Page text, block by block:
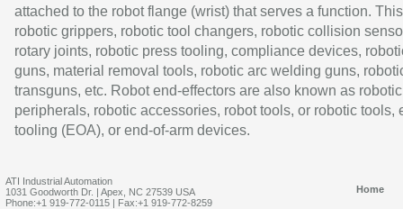
attached to the robot flange (wrist) that serves a function.
robotic grippers, robotic tool changers, robotic collision
rotary joints, robotic press tooling, compliance devices,
guns, material removal tools, robotic arc welding guns,
transguns, etc. Robot end-effectors are also known as robotic
peripherals, robotic accessories, robot tools, or robotic tools,
tooling (EOA), or end-of-arm devices.
ATI Industrial Automation
1031 Goodworth Dr. | Apex, NC 27539 USA
Phone:+1 919-772-0115 | Fax:+1 919-772-8259
Home